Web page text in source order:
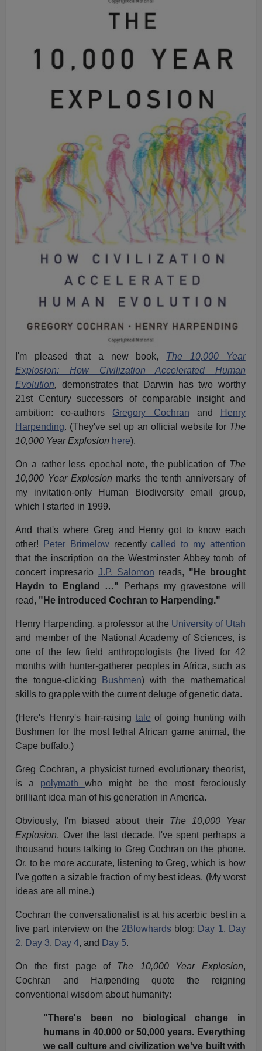
I'm pleased that a new book, The 10,000 Year
Explosion: How Civilization Accelerated Human
Evolution, demonstrates that Darwin has two worthy
21st Century successors of comparable insight and
ambition: co-authors Gregory Cochran and
Henry
Harpending. (They've set up an official website for The
10,000 Year Explosion here).
On a rather less epochal note, the publication of The
10,000 Year Explosion marks the tenth anniversary of
my invitation-only Human Biodiversity email group,
which I started in 1999.
And that's where Greg and Henry got to know each
other!
Peter Brimelow recentlycalled to my attention
that the inscription on the Westminster Abbey tomb of
concert impresario J.P. Salomon reads, "He brought
Haydn to England …" Perhaps my gravestone will
read, "He introduced Cochran to Harpending."
Henry Harpending, a professor at the University of Utah
and member of the National Academy of Sciences, is
one of the few field anthropologists (he lived for 42
months with hunter-gatherer peoples in Africa, such as
the tongue-clicking
Bushmen) with the mathematical
skills to grapple with the current deluge of genetic data.
(Here's Henry's hair-raising tale of going hunting with
Bushmen for the most lethal African game animal, the
Cape buffalo.)
Greg Cochran, a physicist turned evolutionary theorist,
is a polymathwho might be the most ferociously
brilliant idea man of his generation in America.
Obviously, I'm biased about their The 10,000 Year
Explosion. Over the last decade, I've spent perhaps a
thousand hours talking to Greg Cochran on the phone.
Or, to be more accurate, listening to Greg, which is how
I've gotten a sizable fraction of my best ideas. (My worst
ideas are all mine.)
Cochran the conversationalist is at his acerbic best in a
five part interview on the 2Blowhards blog: Day 1 , Day
2, Day 3, Day 4, and Day 5.
On the first page of The 10,000 Year Explosion,
Cochran and Harpending quote the reigning
conventional wisdom about humanity:
"There's been no biological change in
humans in 40,000 or 50,000 years. Everything
we call culture and civilization we've built with